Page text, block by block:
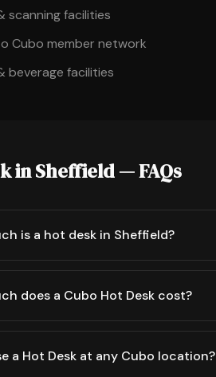
scanning facilities
Cubo member network
beverage facilities
in Sheffield — FAQs
is a hot desk in Sheffield?
does a Cubo Hot Desk cost?
a Hot Desk at any Cubo location?